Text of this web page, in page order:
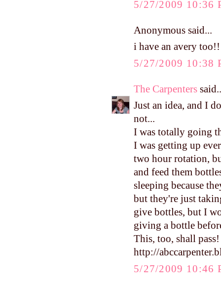
5/27/2009 10:36
Anonymous said...
i have an avery
5/27/2009 10:38
The Carpenters
Just an idea, and I
not...
I was totally going
I was getting up
two hour rotation,
and feed them
sleeping because
but they're just
give bottles, but I
giving a bottle
This, too, shall
http://
5/27/2009 10:46